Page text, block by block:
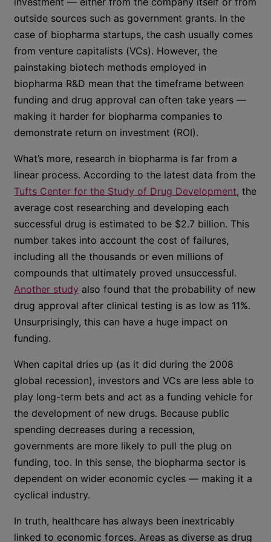
outside sources such as government grants. In the
case of biopharma startups, the cash usually comes
from venture capitalists (VCs). However, the
painstaking biotech methods employed in
biopharma R&D mean that the timeframe between
funding and drug approval can often take years —
making it harder for biopharma companies to
demonstrate return on investment (ROI).
What’s more, research in biopharma is far from a
linear process. According to the latest data from the
Tufts Center for the Study of Drug Development, the
average cost researching and developing each
successful drug is estimated to be $2.7 billion. This
number takes into account the cost of failures,
including all the thousands or even millions of
compounds that ultimately proved unsuccessful.
Another study also found that the probability of new
drug approval after clinical testing is as low as 11%.
Unsurprisingly, this can have a huge impact on
funding.
When capital dries up (as it did during the 2008
global recession), investors and VCs are less able to
play long-term bets and act as a funding vehicle for
the development of new drugs. Because public
spending decreases during a recession,
governments are more likely to pull the plug on
funding, too. In this sense, the biopharma sector is
dependent on wider economic cycles — making it a
cyclical industry.
In truth, healthcare has always been inextricably
linked to economic forces. Areas as diverse as drug